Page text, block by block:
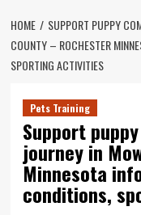
HOME
SUPPORT PUPPY
COUNTY – ROCHESTER
SPORTING ACTIVITIES
Pets Training
Support
journey in
Minnesota
conditions,